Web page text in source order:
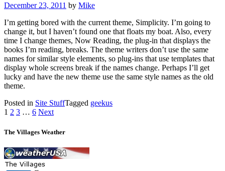
Posted
December 23, 2011 by Mike
I’m getting bored with the current theme, Simplicity. I’m going to
change it, but I haven’t found one that floats my boat. Also, every
time I change themes, Now Reading, the plug-in that displays the
books I’m reading, breaks. The theme writers don’t use the same
names for similar style elements, so plug-ins that use templates that
display whole screens break if the names change. Perhaps I’ll get
lucky and have the new theme use the same style names as the old
theme.
Posted in Site StuffTagged geekus
Posts
pagination
1 2 3 … 6 Next
The Villages Weather